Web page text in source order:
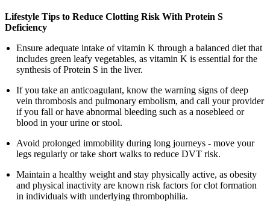
Lifestyle Tips to Reduce Clotting Risk With Protein S
Deficiency
Ensure adequate intake of vitamin K through a balanced diet that
includes green leafy vegetables, as vitamin K is essential for the
synthesis of Protein S in the liver.
If you take an anticoagulant, know the warning signs of deep
vein thrombosis and pulmonary embolism, and call your provider
if you fall or have abnormal bleeding such as a nosebleed or
blood in your urine or stool.
Avoid prolonged immobility during long journeys - move your
legs regularly or take short walks to reduce DVT risk.
Maintain a healthy weight and stay physically active, as obesity
and physical inactivity are known risk factors for clot formation
in individuals with underlying thrombophilia.